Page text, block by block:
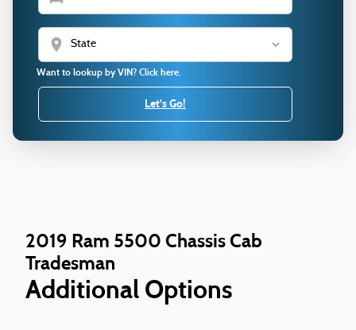
location_on
Want to lookup by VIN? Click here.
Let's Go!
2019 Ram 5500 Chassis Cab
Tradesman
Additional Options